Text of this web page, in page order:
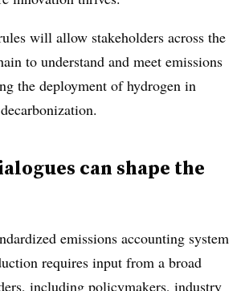
will allow stakeholders across the
to understand and meet emissions
the deployment of hydrogen in
can shape the
emissions accounting system
requires input from a broad
including policymakers, industry